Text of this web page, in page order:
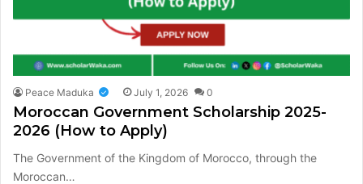
Peace Maduka July 1, 2026 0
Moroccan Government Scholarship 2025-
2026 (How to Apply)
The Government of the Kingdom of Morocco, through the
Moroccan…